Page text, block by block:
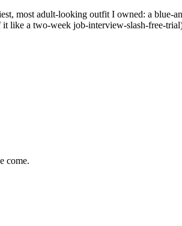
most adult-looking outfit I owned: a blue-
like a two-week job-interview-slash-free-
come.